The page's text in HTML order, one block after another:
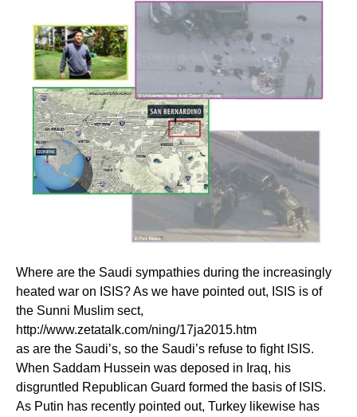
Where are the Saudi sympathies during the increasingly
heated war on ISIS? As we have pointed out, ISIS is of
the Sunni Muslim sect,
http://www.zetatalk.com/ning/17ja2015.htm
as are the Saudi’s, so the Saudi’s refuse to fight ISIS.
When Saddam Hussein was deposed in Iraq, his
disgruntled Republican Guard formed the basis of ISIS.
As Putin has recently pointed out, Turkey likewise has